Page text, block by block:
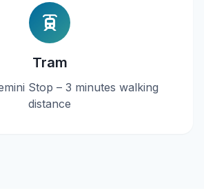
Tram
Stop – 3 minutes walking
distance